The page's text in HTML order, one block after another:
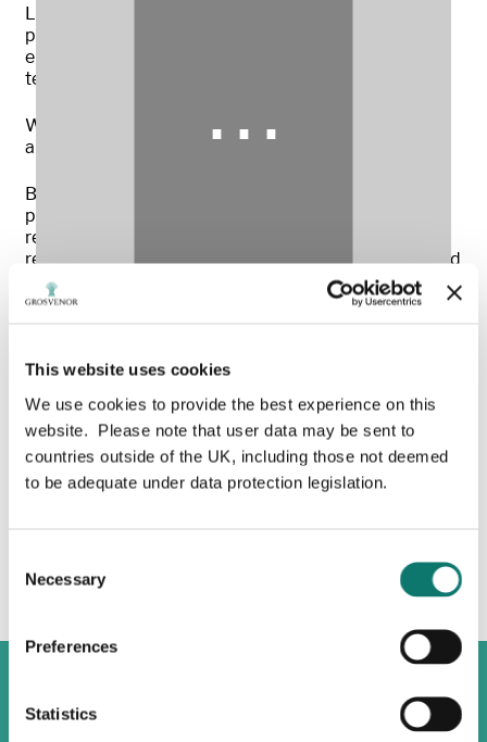
This website uses cookies
We use cookies to provide the best experience on this
website. Please note that user data may be sent to
countries outside of the UK, including those not deemed
to be adequate under data protection legislation.
Selection
Necessary
Preferences
Statistics
Located on Grosvenor’s Eaton Estate, Cheshire, we
produce over 34 million litres of fresh milk a year –
enough for 465,000 people every day – and are long-
term suppliers to both Tesco and Muller.
We also grow around 45,000 tonnes of forage for
animal feed and 4,500 tonnes of grains.
Building on this approach, a new initiative will see us
produce National Grid‑ready biomethane from
recycled agricultural waste, supplying enough
renewable gas to heat around 6,000 homes a year and
strengthening the UK’s energy resilience.
zero by 2030, delivering our commitment in a holistic
way that benefits the economic, social, and
environmental wellbeing of the communities we are
part of.
Watch our video below to learn more about our
⋯
Please accept marketing cookies